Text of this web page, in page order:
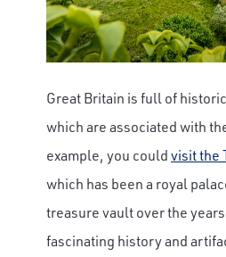
Great Britain is full of
which are associated with
example, you couldvisit the
which has been a royal
treasure vault over the
fascinating history and